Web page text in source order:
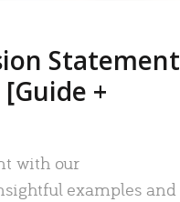
Statement
+
with our
examples and